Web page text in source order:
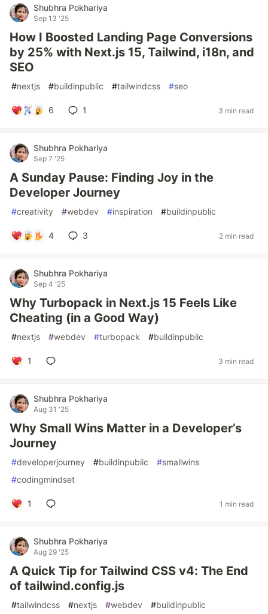
Shubhra Pokhariya
Sep 13 '25
How I Boosted Landing Page Conversions
by 25% with Next.js 15, Tailwind, i18n, and
SEO
#nextjs #buildinpublic #tailwindcss #seo
6 1 3 min read
Shubhra Pokhariya
Sep 7 '25
A Sunday Pause: Finding Joy in the
Developer Journey
#creativity #webdev #inspiration #buildinpublic
4 3 2 min read
Shubhra Pokhariya
Sep 4 '25
Why Turbopack in Next.js 15 Feels Like
Cheating (in a Good Way)
#nextjs #webdev #turbopack #buildinpublic
1 3 min read
Shubhra Pokhariya
Aug 31 '25
Why Small Wins Matter in a Developer’s
Journey
#developerjourney #buildinpublic #smallwins
#codingmindset
1 1 min read
Shubhra Pokhariya
Aug 29 '25
A Quick Tip for Tailwind CSS v4: The End
of tailwind.config.js
#tailwindcss #nextjs #webdev #buildinpublic